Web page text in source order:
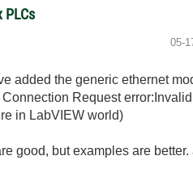
PLCs
‎05-
added the generic ethernet
Request
in LabVIEW world)
good, but examples are